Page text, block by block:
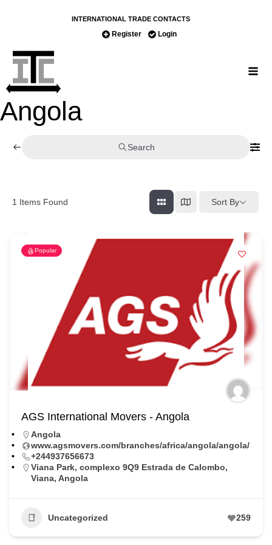
INTERNATIONAL TRADE CONTACTS
Register Login
Angola
Search
1 Items Found Sort By
Popular
AGS International Movers - Angola
Angola
www.agsmovers.com/branches/africa/angola/angola/
+244937656673
Viana Park, complexo 9Q9 Estrada de Calombo,
Viana, Angola
Uncategorized 259